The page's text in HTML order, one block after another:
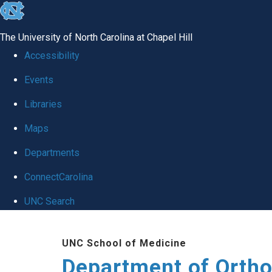
skip
global
The University of North Carolina at Chapel Hill
Accessibility
Events
Libraries
Maps
Departments
ConnectCarolina
UNC Search
UNC School of Medicine